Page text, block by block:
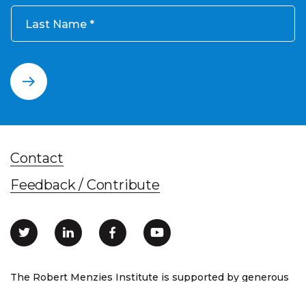
Last Name
The Robert Menzies Institute is supported by generous
Contact
Feedback / Contribute